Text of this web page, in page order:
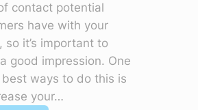
contact potential
have with your
so it’s important to
good impression. One
ways to do this is
your…